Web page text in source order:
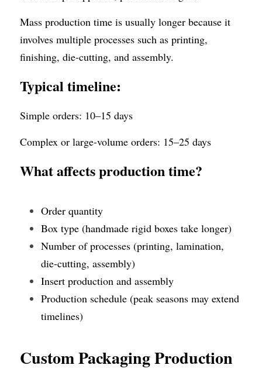
Mass production time is usually longer because it
involves multiple processes such as printing,
finishing, die-cutting, and assembly.
Typical timeline:
Simple orders: 10–15 days
Complex or large-volume orders: 15–25 days
What affects production time?
Order quantity
Box type (handmade rigid boxes take longer)
Number of processes (printing, lamination,
die-cutting, assembly)
Insert production and assembly
Production schedule (peak seasons may extend
timelines)
Custom Packaging Production